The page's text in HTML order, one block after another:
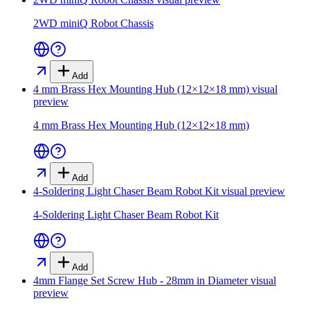
2WD miniQ Robot Chassis
Add
4 mm Brass Hex Mounting Hub (12×12×18 mm) visual
preview
4 mm Brass Hex Mounting Hub (12×12×18 mm)
Add
4-Soldering Light Chaser Beam Robot Kit visual preview
4-Soldering Light Chaser Beam Robot Kit
Add
4mm Flange Set Screw Hub - 28mm in Diametervisual
preview